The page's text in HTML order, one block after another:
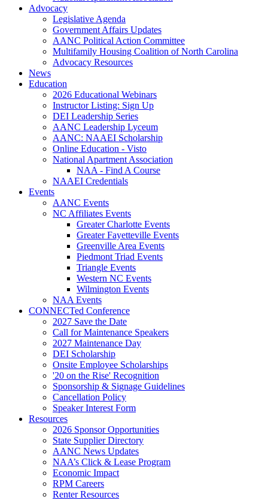
Advocacy
Legislative Agenda
Government Affairs Updates
AANC Political Action Committee
Multifamily Housing Coalition of North Carolina
Advocacy Resources
News
Education
2026 Educational Webinars
Instructor Listing: Sign Up
DEI Leadership Series
AANC Leadership Lyceum
AANC: NAAEI Scholarship
Online Education - Visto
National Apartment Association
NAA - Find A Course
NAAEI Credentials
Events
AANC Events
NC Affiliates Events
Greater Charlotte Events
Greater Fayetteville Events
Greenville Area Events
Piedmont Triad Events
Triangle Events
Western NC Events
Wilmington Events
NAA Events
CONNECTed Conference
2027 Save the Date
Call for Maintenance Speakers
2027 Maintenance Day
DEI Scholarship
Onsite Employee Scholarships
'20 on the Rise' Recognition
Sponsorship & Signage Guidelines
Cancellation Policy
Speaker Interest Form
Resources
2026 Sponsor Opportunities
State Supplier Directory
AANC News Updates
NAA’s Click & Lease Program
Economic Impact
RPM Careers
Renter Resources